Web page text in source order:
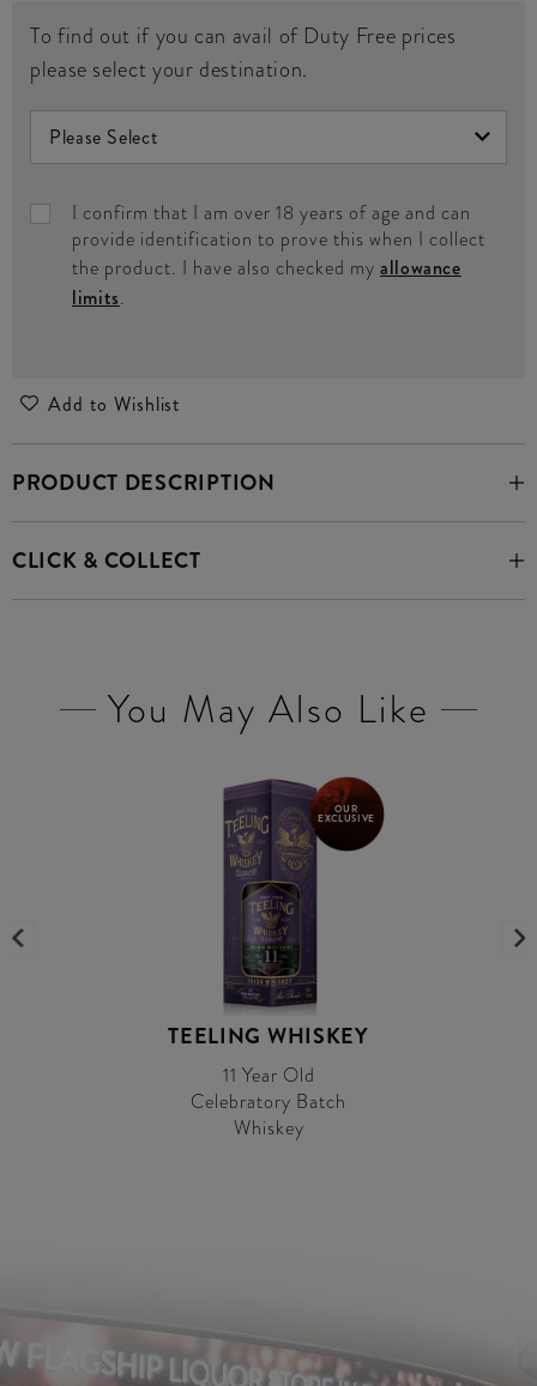
To find out if you can avail of Duty Free prices
please select your destination.
I confirm that I am over 18 years of age and can
provide identification to prove this when I collect
the product. I have also checked my allowance
limits.
Add to Wishlist
PRODUCT DESCRIPTION
CLICK & COLLECT
You May Also Like
OUR
EXCLUSIVE
TEELING WHISKEY
11 Year Old
Celebratory Batch
Whiskey